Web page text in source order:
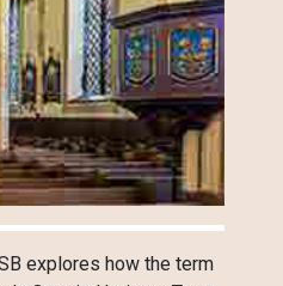
explores how the term